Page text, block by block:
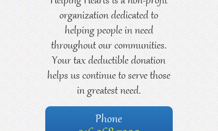
organization dedicated to
helping people in need
throughout our communities.
Your tax deductible donation
helps us continue to serve those
in greatest need.
Phone